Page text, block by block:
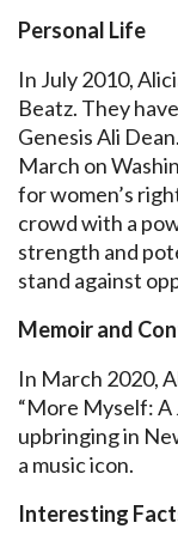
Personal Life
In July 2010,
Beatz. They
Genesis Ali
March on
for women’s
crowd with a
strength and
stand against
Memoir and
In March 2020,
“More Myself: A
upbringing in
a music icon.
Interesting